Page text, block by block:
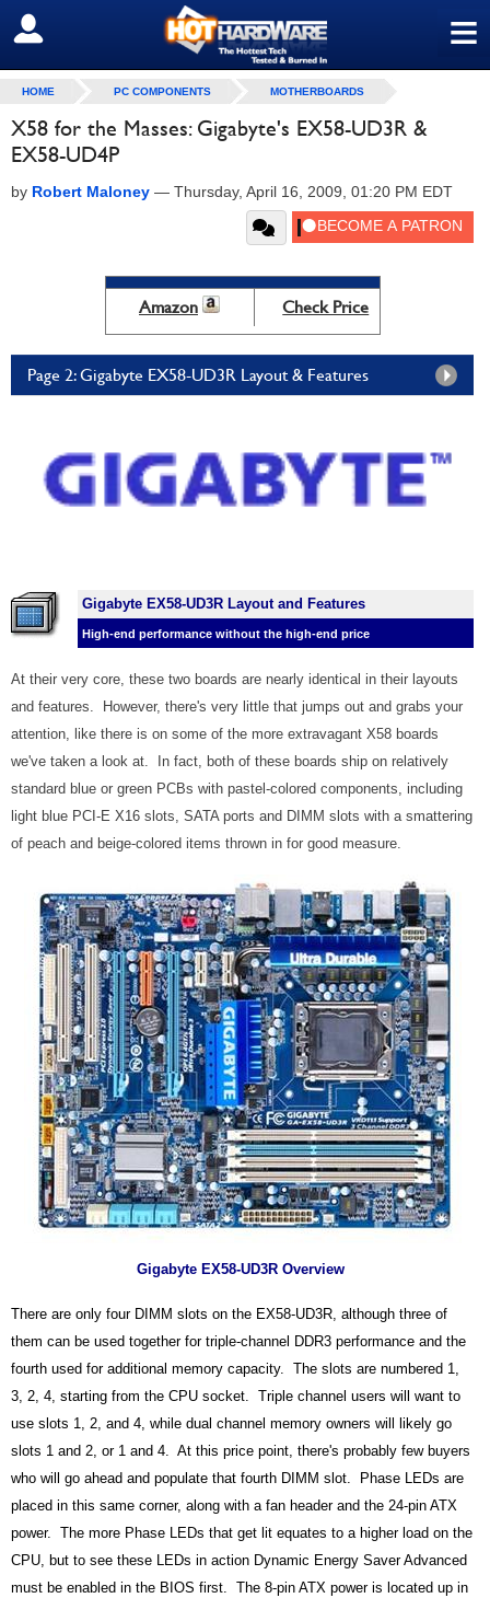
≡
SIGN OUT
HOME PC COMPONENTS MOTHERBOARDS
X58 for the Masses: Gigabyte's EX58-UD3R &
EX58-UD4P
by Robert Maloney — Thursday, April 16, 2009, 01:20 PM EDT
Amazon Check Price
Page 2: Gigabyte EX58-UD3R Layout & Features
Gigabyte EX58-UD3R Layout and Features
High-end performance without the high-end price
At their very core, these two boards are nearly identical in their layouts
and features. However, there's very little that jumps out and grabs your
attention, like there is on some of the more extravagant X58 boards
we've taken a look at. In fact, both of these boards ship on relatively
standard blue or green PCBs with pastel-colored components, including
light blue PCI-E X16 slots, SATA ports and DIMM slots with a smattering
of peach and beige-colored items thrown in for good measure.
Gigabyte EX58-UD3R Overview
There are only four DIMM slots on the EX58-UD3R, although three of
them can be used together for triple-channel DDR3 performance and the
fourth used for additional memory capacity. The slots are numbered 1,
3, 2, 4, starting from the CPU socket. Triple channel users will want to
use slots 1, 2, and 4, while dual channel memory owners will likely go
slots 1 and 2, or 1 and 4. At this price point, there's probably few buyers
who will go ahead and populate that fourth DIMM slot. Phase LEDs are
placed in this same corner, along with a fan header and the 24-pin ATX
power. The more Phase LEDs that get lit equates to a higher load on the
CPU, but to see these LEDs in action Dynamic Energy Saver Advanced
must be enabled in the BIOS first. The 8-pin ATX power is located up in